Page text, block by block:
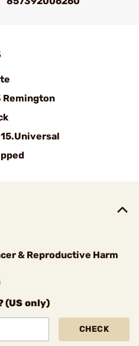
Remington
& Reproductive Harm
(US only)
CHECK